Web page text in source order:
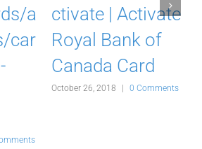
a
car
ctivate | Activate
Royal Bank of
Canada Card
October 26, 2018 | 0 Comments